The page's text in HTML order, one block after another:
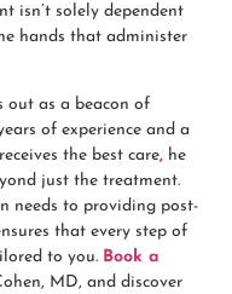
isn’t solely dependent
hands that administer
out as a beacon of
of experience and a
the best care,he
just the treatment.
needs to providing post-
that every step of
to you. Book a
MD, and discover